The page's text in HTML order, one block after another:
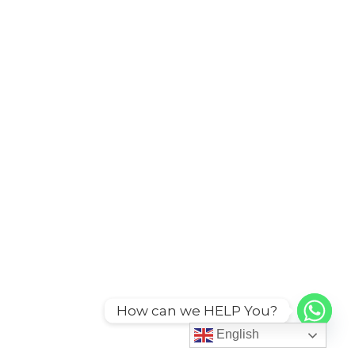
English
How can we HELP You?